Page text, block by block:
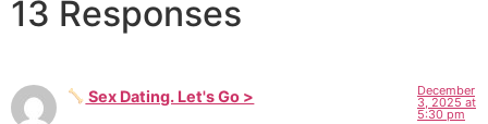
13 Responses
Sex Dating. Let's Go > December
3, 2025 at
5:30 pm